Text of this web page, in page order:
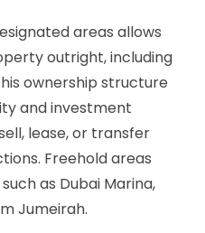
areas allows
outright, including
ownership structure
and investment
lease, or transfer
Freehold areas
as Dubai Marina,
Jumeirah.